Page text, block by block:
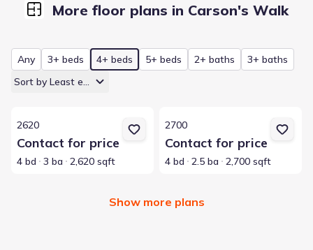
More floor plans in Carson's Walk
Any 3+ beds 4+ beds 5+ beds 2+ baths
3+ baths
Sort by Least expensive
2620
Contact for price
4 bd 3 ba 2,620 sqft
2700
Contact for price
4 bd 2.5 ba 2,700 sqft
Show more plans